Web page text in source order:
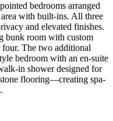
bedrooms arranged
with built-ins. All three
and elevated finishes.
bunk room with custom
The two additional
bedroom with an en-suite
in shower designed for
flooring—creating spa-